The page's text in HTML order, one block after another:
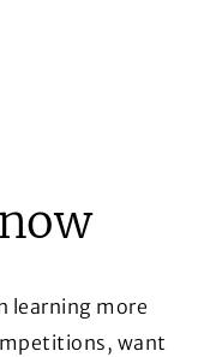
learning more
want